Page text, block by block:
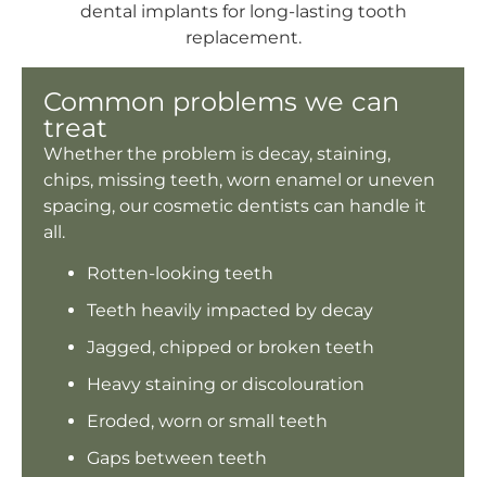
dental implants for long-lasting tooth
replacement.
Common problems we can
treat
Whether the problem is decay, staining,
chips, missing teeth, worn enamel or uneven
spacing, our cosmetic dentists can handle it
all.
Rotten-looking teeth
Teeth heavily impacted by decay
Jagged, chipped or broken teeth
Heavy staining or discolouration
Eroded, worn or small teeth
Gaps between teeth